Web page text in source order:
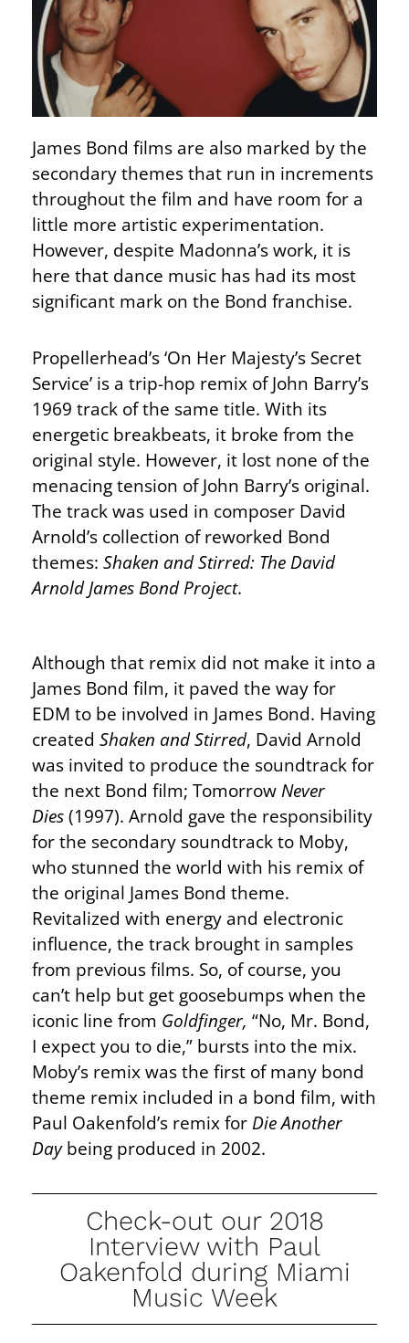
James Bond films are also marked by the
secondary themes that run in increments
throughout the film and have room for a
little more artistic experimentation.
However, despite Madonna’s work, it is
here that dance music has had its most
significant mark on the Bond franchise.
Propellerhead’s ‘On Her Majesty’s Secret
Service’ is a trip-hop remix of John Barry’s
1969 track of the same title. With its
energetic breakbeats, it broke from the
original style. However, it lost none of the
menacing tension of John Barry’s original.
The track was used in composer David
Arnold’s collection of reworked Bond
themes: Shaken and Stirred: The David
Arnold James Bond Project.
Although that remix did not make it into a
James Bond film, it paved the way for
EDM to be involved in James Bond. Having
created Shaken and Stirred, David Arnold
was invited to produce the soundtrack for
the next Bond film; TomorrowNever
Dies(1997). Arnold gave the responsibility
for the secondary soundtrack to Moby,
who stunned the world with his remix of
the original James Bond theme.
Revitalized with energy and electronic
influence, the track brought in samples
from previous films. So, of course, you
can’t help but get goosebumps when the
iconic line from Goldfinger, “No, Mr. Bond,
I expect you to die,” bursts into the mix.
Moby’s remix was the first of many bond
theme remix included in a bond film, with
Paul Oakenfold’s remix forDie Another
Daybeing produced in 2002.
Check-out our 2018
Interview with Paul
Oakenfold during Miami
Music Week